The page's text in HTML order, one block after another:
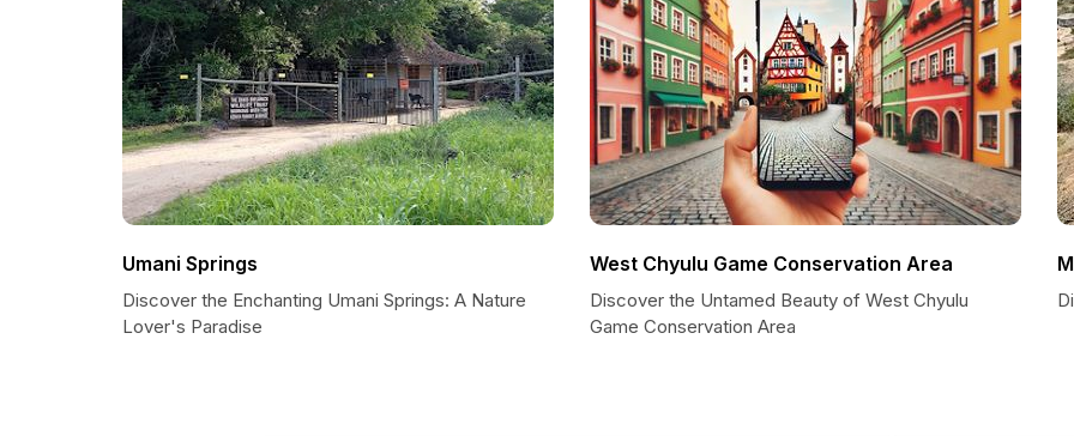
Umani Springs
Discover the Enchanting Umani Springs: A Nature
Lover's Paradise
West Chyulu Game Conservation Area
Discover the Untamed Beauty of West Chyulu
Game Conservation Area